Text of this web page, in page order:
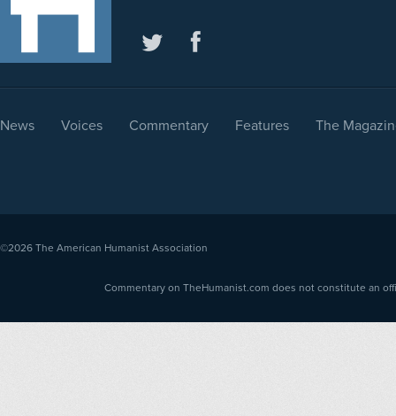
News Voices Commentary Features The
©2026 The American Humanist Association
Commentary on TheHumanist.com does not constitute an